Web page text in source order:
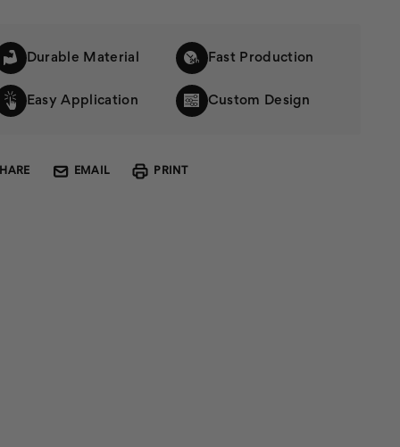
Durable Material Fast Production
Easy Application Custom Design
EMAIL PRINT